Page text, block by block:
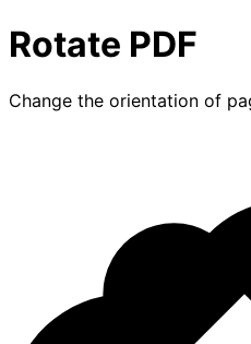
Rotate PDF
Change the orientation of